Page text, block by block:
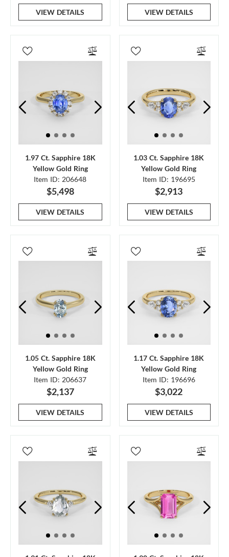
VIEW DETAILS VIEW DETAILS
1.97 Ct. Sapphire 18K
Yellow Gold Ring
Item ID: 206648
$5,498
VIEW DETAILS
1.03 Ct. Sapphire 18K
Yellow Gold Ring
Item ID: 196695
$2,913
VIEW DETAILS
1.05 Ct. Sapphire 18K
Yellow Gold Ring
Item ID: 206637
$2,137
VIEW DETAILS
1.17 Ct. Sapphire 18K
Yellow Gold Ring
Item ID: 196696
$3,022
VIEW DETAILS